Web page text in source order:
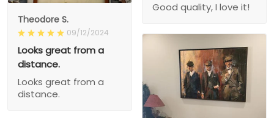
Good quality, I love it!
Theodore S.
09/12/2024
Looks great from a
distance.
Looks great from a
distance.